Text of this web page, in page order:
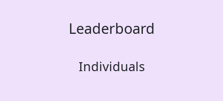
Leaderboard
Individuals